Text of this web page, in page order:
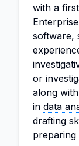
with a
Enterprise
software,
or
along
in data
drafting
preparing